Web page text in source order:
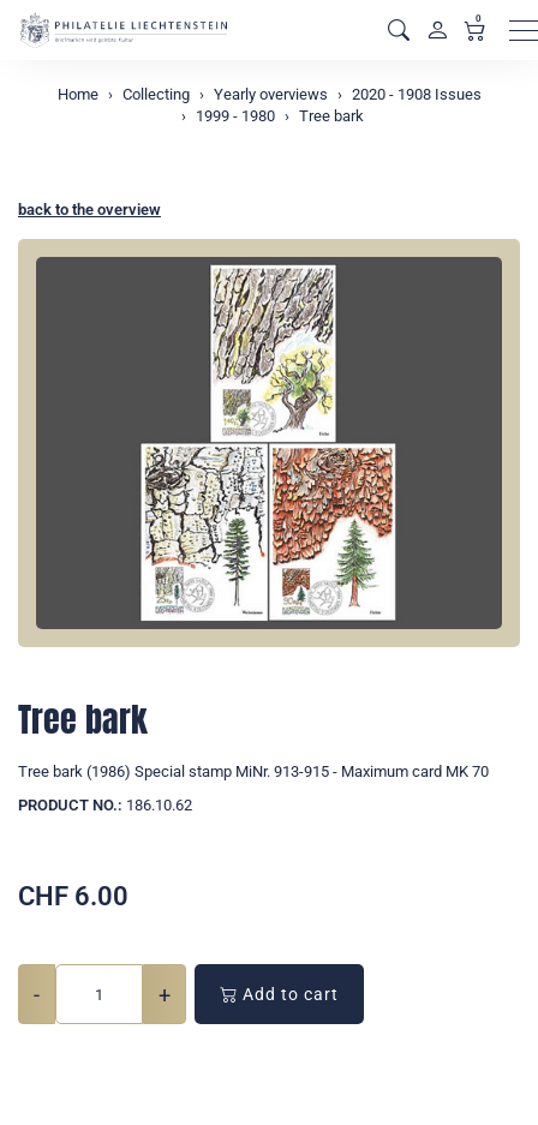
0
Home Collecting Yearly overviews
2020 - 1908 Issues
1999 - 1980
Tree bark
back to the overview
Tree bark
Tree bark (1986) Special stamp MiNr. 913-915 - Maximum card MK 70
PRODUCT NO.: 186.10.62
CHF 6.00
- + Add to cart